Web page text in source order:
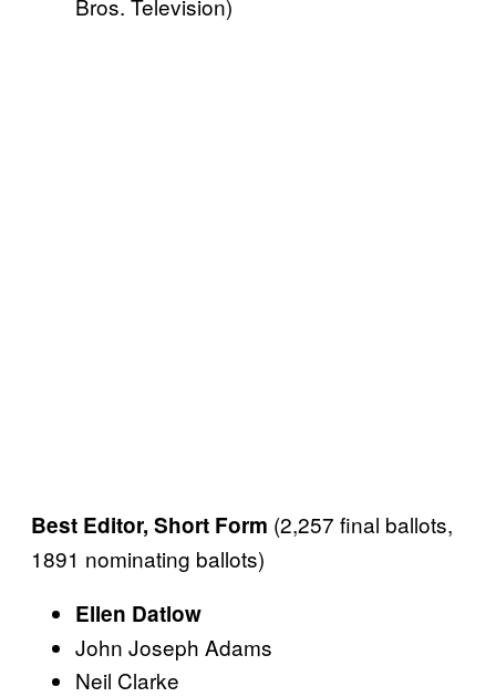
Bros. Television)
Best Editor, Short Form (2,257 final ballots,
1891 nominating ballots)
Ellen Datlow
John Joseph Adams
Neil Clarke